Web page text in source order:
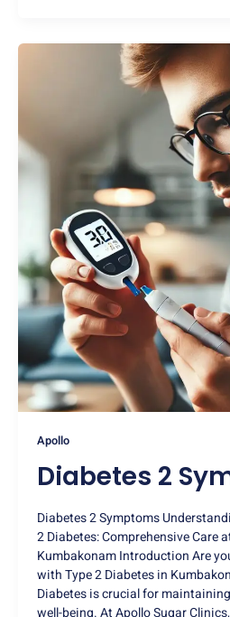
Apollo
Diabetes 2
Diabetes 2 Symptoms
2 Diabetes: Comprehensive Care
Kumbakonam Introduction Are
with Type 2 Diabetes in
Diabetes is crucial for
well-being. At Apollo Sugar